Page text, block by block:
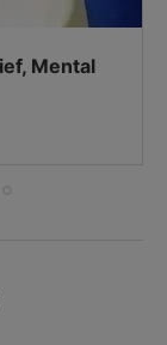
Mental